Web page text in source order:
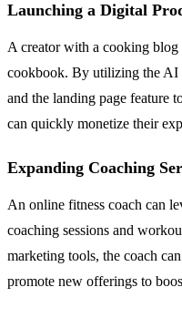
Launching a Digital
A creator with a cooking blog
cookbook. By utilizing the AI
and the landing page feature
can quickly monetize their
Expanding Coaching
An online fitness coach can
coaching sessions and
marketing tools, the coach
promote new offerings to